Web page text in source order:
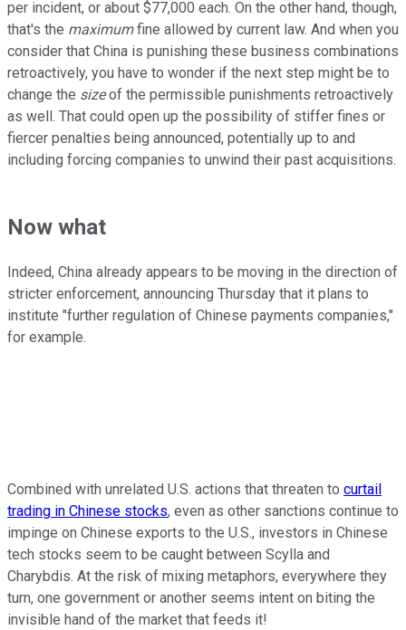
per incident, or about $77,000 each. On the other hand, though,
that's the maximumfine allowed by current law. And when you
consider that China is punishing these business combinations
retroactively, you have to wonder if the next step might be to
change the sizeof the permissible punishments retroactively
as well. That could open up the possibility of stiffer fines or
fiercer penalties being announced, potentially up to and
including forcing companies to unwind their past acquisitions.
Now what
Indeed, China already appears to be moving in the direction of
stricter enforcement, announcing Thursday that it plans to
institute "further regulation of Chinese payments companies,"
for example.
Combined with unrelated U.S. actions that threaten to curtail
trading in Chinese stocks, even as other sanctions continue to
impinge on Chinese exports to the U.S., investors in Chinese
tech stocks seem to be caught between Scylla and
Charybdis. At the risk of mixing metaphors, everywhere they
turn, one government or another seems intent on biting the
invisible hand of the market that feeds it!